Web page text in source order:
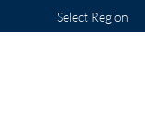
Select Region